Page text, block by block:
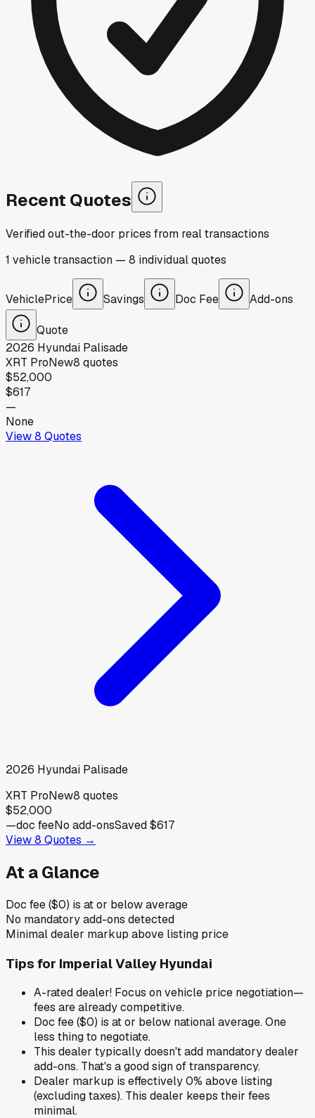
Recent Quotes
Verified out-the-door prices from real transactions
1 vehicletransaction — 8 individualquotes
VehiclePrice Savings Doc Fee Add-ons
Quote
2026 Hyundai Palisade
XRT ProNew8 quotes
$52,000
$617
—
None
View8 Quotes
2026 Hyundai Palisade
XRT ProNew8 quotes
$52,000
—doc feeNo add-onsSaved$617
View8 Quotes →
At a Glance
Doc fee ($0) is at or below average
No mandatory add-ons detected
Minimal dealer markup above listing price
Tips for Imperial Valley Hyundai
A-rated dealer! Focus on vehicle price negotiation—
fees are already competitive.
Doc fee ($0) is at or below national average. One
less thing to negotiate.
This dealer typically doesn't add mandatory dealer
add-ons. That's a good sign of transparency.
Dealer markup is effectively 0% above listing
(excluding taxes). This dealer keeps their fees
minimal.